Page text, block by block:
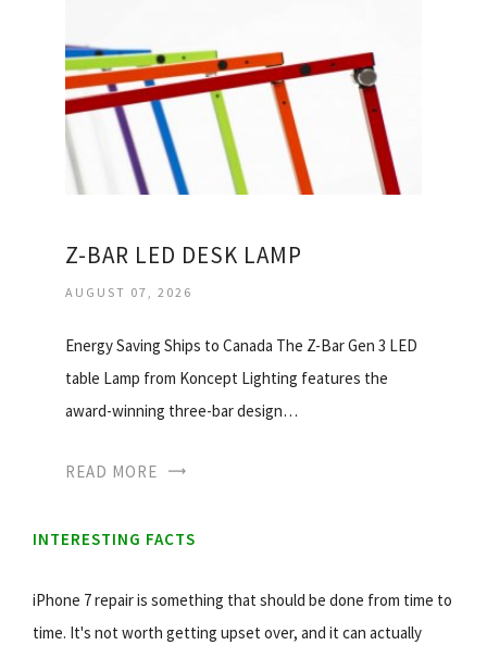
Z-BAR LED DESK LAMP
AUGUST 07, 2026
Energy Saving Ships to Canada The Z-Bar Gen 3 LED
table Lamp from Koncept Lighting features the
award-winning three-bar design…
READ MORE
INTERESTING FACTS
iPhone 7 repair is something that should be done from time to
time. It's not worth getting upset over, and it can actually